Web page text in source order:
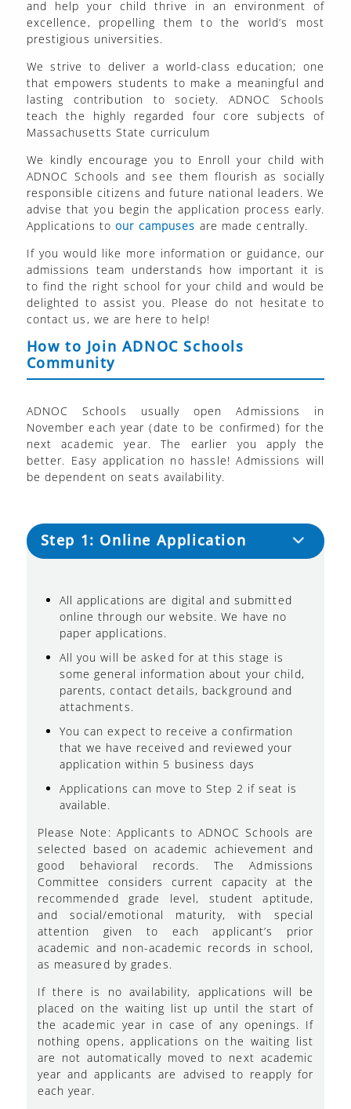
and help your child thrive in an environment of
excellence, propelling them to the world’s most
prestigious universities.
We strive to deliver a world-class education; one
that empowers students to make a meaningful and
lasting contribution to society. ADNOC Schools
teach the highly regarded four core subjects of
Massachusetts State curriculum
We kindly encourage you to Enroll your child with
ADNOC Schools and see them flourish as socially
responsible citizens and future national leaders. We
advise that you begin the application process early.
Applications toour campuses are made centrally.
If you would like more information or guidance, our
admissions team understands how important it is
to find the right school for your child and would be
delighted to assist you. Please do not hesitate to
contact us, we are here to help!
How to Join ADNOC Schools
Community
ADNOC Schools usually open Admissions in
November each year (date to be confirmed) for the
next academic year. The earlier you apply the
better. Easy application no hassle! Admissions will
be dependent on seats availability.
Step 1: Online Application
All applications are digital and submitted
online through our website. We have no
paper applications.
All you will be asked for at this stage is
some general information about your child,
parents, contact details, background and
attachments.
You can expect to receive a confirmation
that we have received and reviewed your
application within 5 business days
Applications can move to Step 2 if seat is
available.
Please Note: Applicants to ADNOC Schools are
selected based on academic achievement and
good behavioral records. The Admissions
Committee considers current capacity at the
recommended grade level, student aptitude,
and social/emotional maturity, with special
attention given to each applicant’s prior
academic and non-academic records in school,
as measured by grades.
If there is no availability, applications will be
placed on the waiting list up until the start of
the academic year in case of any openings. If
nothing opens, applications on the waiting list
are not automatically moved to next academic
year and applicants are advised to reapply for
each year.